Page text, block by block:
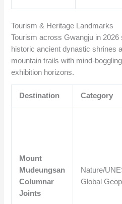
Tourism & Heritage Landmarks
Tourism across Gwangju in
historic ancient dynastic shrines
mountain trails with mind-
exhibition horizons.
Destination Category
Mount
Mudeungsan
Columnar
Joints
Nature/
Global